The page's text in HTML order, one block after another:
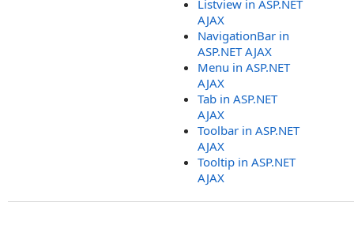
Listview in ASP.NET
AJAX
NavigationBar in
ASP.NET AJAX
Menu in ASP.NET
AJAX
Tab in ASP.NET
AJAX
Toolbar in ASP.NET
AJAX
Tooltip in ASP.NET
AJAX